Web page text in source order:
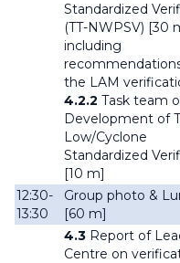
Standardized
(TT-NWPSV) [30
including
the LAM
4.2.2 Task team
Development of
Low/Cyclone
Standardized
[10 m]
12:30-
13:30
Group photo &
[60 m]
4.3 Report of
Centre on